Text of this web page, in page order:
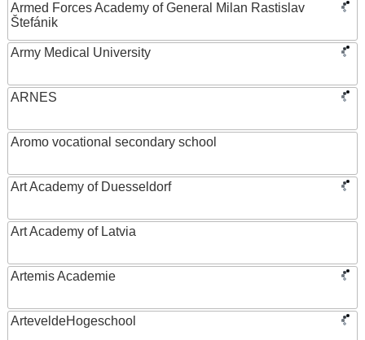
Armed Forces Academy of General Milan Rastislav
Štefánik
Army Medical University
ARNES
Aromo vocational secondary school
Art Academy of Duesseldorf
Art Academy of Latvia
Artemis Academie
ArteveldeHogeschool